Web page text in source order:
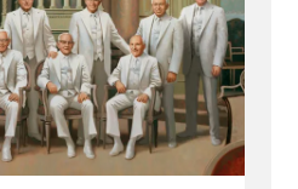
Laws”